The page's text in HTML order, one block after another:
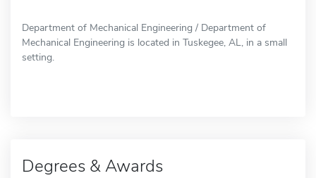
Department of Mechanical Engineering / Department of
Mechanical Engineering is located in Tuskegee, AL, in a small
setting.
Degrees & Awards